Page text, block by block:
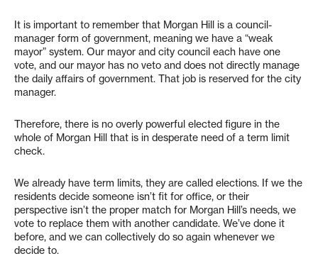
It is important to remember that Morgan Hill is a council-
manager form of government, meaning we have a “weak
mayor” system. Our mayor and city council each have one
vote, and our mayor has no veto and does not directly manage
the daily affairs of government. That job is reserved for the city
manager.
Therefore, there is no overly powerful elected figure in the
whole of Morgan Hill that is in desperate need of a term limit
check.
We already have term limits, they are called elections. If we the
residents decide someone isn’t fit for office, or their
perspective isn’t the proper match for Morgan Hill’s needs, we
vote to replace them with another candidate. We’ve done it
before, and we can collectively do so again whenever we
decide to.